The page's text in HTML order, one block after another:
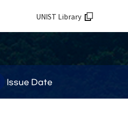
UNIST Library
Issue Date